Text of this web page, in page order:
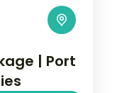
| Port